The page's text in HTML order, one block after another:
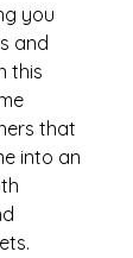
you
and
this
that
into an